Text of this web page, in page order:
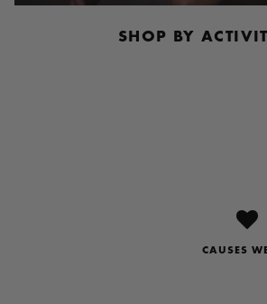
SHOP BY
CAUSES